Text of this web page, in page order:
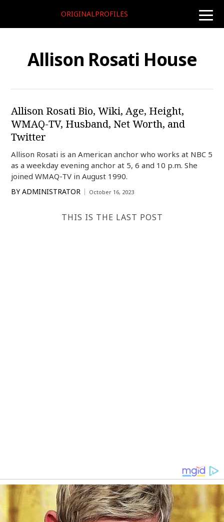
toggle
ORIGINALPROFILES
Allison Rosati House
Allison Rosati Bio, Wiki, Age, Height,
WMAQ-TV, Husband, Net Worth, and
Twitter
Allison Rosati is an American anchor who works at NBC 5
as a weekday evening anchor at 5, 6 and 10 p.m. She
joined WMAQ-TV in August 1990.
BY ADMINISTRATOR October 16, 2023
THIS IS THE LAST POST